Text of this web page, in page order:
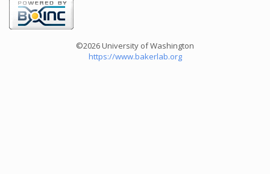
©2026 University of Washington
https://www.bakerlab.org